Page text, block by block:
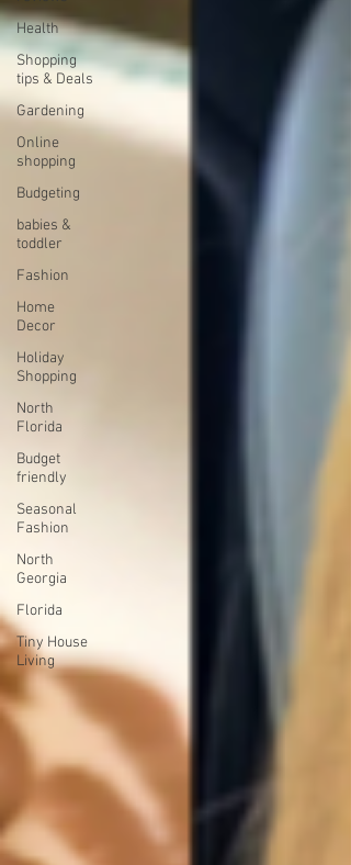
Health
Shopping
tips & Deals
Gardening
Online
shopping
Budgeting
babies &
toddler
Fashion
Home
Decor
Holiday
Shopping
North
Florida
Budget
friendly
Seasonal
Fashion
North
Georgia
Florida
Tiny House
Living